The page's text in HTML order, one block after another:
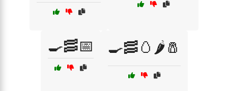
🍳🥓📅 🍳🥓🥚🌶️🧂